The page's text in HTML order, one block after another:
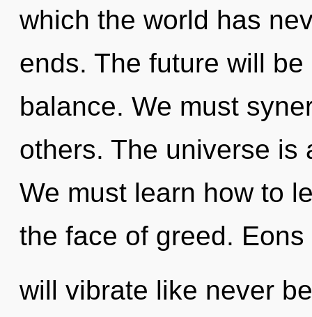
which the world has
ends. The future will
balance. We must
others. The universe is
We must learn how to
the face of greed.
will vibrate like never